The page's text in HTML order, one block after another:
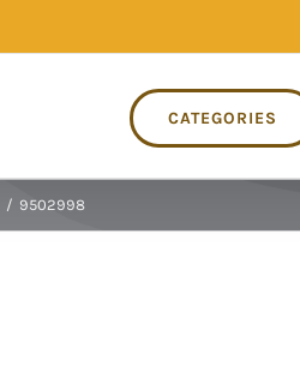
CATEGORIES
/ 9502998